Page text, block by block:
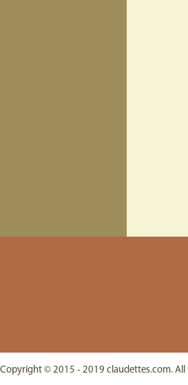
Copyright © 2015 - 2019 claudettes.com. All